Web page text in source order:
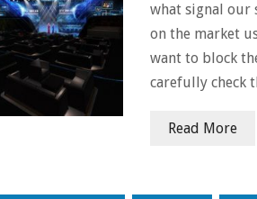
what signal our
on the market
want to block
carefully check
Read More